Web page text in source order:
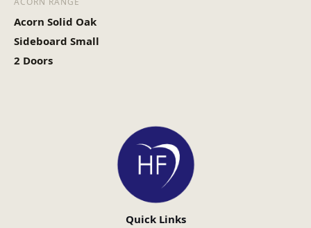
Acorn Solid Oak
Sideboard Small
2 Doors
Quick Links